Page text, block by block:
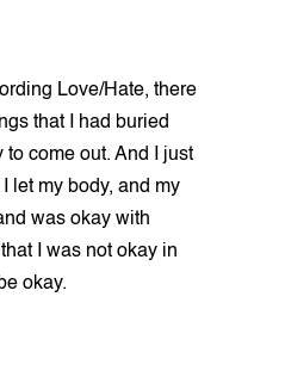
Love/Hate, there
that I had buried
to come out. And I just
let my body, and my
was okay with
I was not okay in
okay.